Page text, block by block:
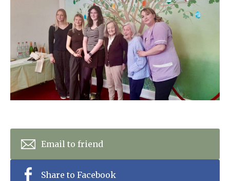
01993 850 308
enquiries@rosebankcarehome.co.uk
Arrange a viewing
Home News
Newsletters
Our Ethos
Work With Us
Email to friend
Share to Facebook